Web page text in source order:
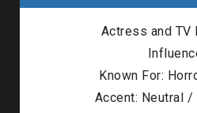
Actress and TV
Known For:
Accent: Neutral /